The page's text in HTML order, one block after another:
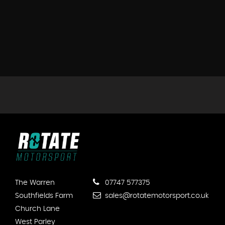
The Warren
Southfields Farm
Church Lane
West Parley
07747 577375
sales@rotatemotorsport.co.uk